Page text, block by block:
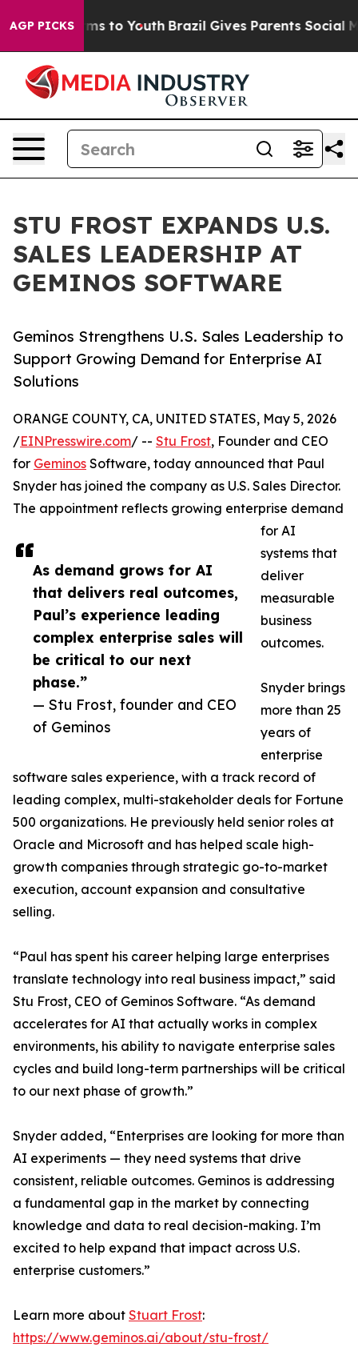
AGP PICKS
Harms to Youth Brazil Gives Parents Social
STU FROST EXPANDS U.S.
SALES LEADERSHIP AT
GEMINOS SOFTWARE
Geminos Strengthens U.S. Sales Leadership to
Support Growing Demand for Enterprise AI
Solutions
As demand grows for AI
that delivers real outcomes,
Paul’s experience leading
complex enterprise sales will
be critical to our next
phase.”
— Stu Frost, founder and CEO
of Geminos
ORANGE COUNTY, CA, UNITED STATES, May 5, 2026
/EINPresswire.com/ -- Stu Frost, Founder and CEO
for Geminos Software, today announced that Paul
Snyder has joined the company as U.S. Sales Director.
The appointment reflects growing enterprise demand
for AI
systems that
deliver
measurable
business
outcomes.
Snyder brings
more than 25
years of
enterprise
software sales experience, with a track record of
leading complex, multi-stakeholder deals for Fortune
500 organizations. He previously held senior roles at
Oracle and Microsoft and has helped scale high-
growth companies through strategic go-to-market
execution, account expansion and consultative
selling.
“Paul has spent his career helping large enterprises
translate technology into real business impact,” said
Stu Frost, CEO of Geminos Software. “As demand
accelerates for AI that actually works in complex
environments, his ability to navigate enterprise sales
cycles and build long-term partnerships will be critical
to our next phase of growth.”
Snyder added, “Enterprises are looking for more than
AI experiments — they need systems that drive
consistent, reliable outcomes. Geminos is addressing
a fundamental gap in the market by connecting
knowledge and data to real decision-making. I’m
excited to help expand that impact across U.S.
enterprise customers.”
Learn more about Stuart Frost:
https://www.geminos.ai/about/stu-frost/